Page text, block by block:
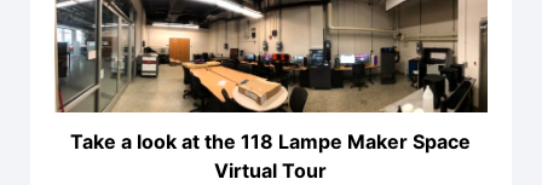
Take a look at the 118 Lampe Maker Space
Virtual Tour